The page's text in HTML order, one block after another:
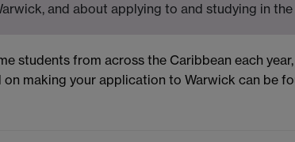
and about applying to and studying in the
students from across the Caribbean each
making your application to Warwick can be